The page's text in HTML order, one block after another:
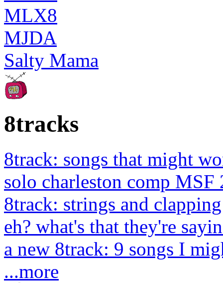
MLX8
MJDA
Salty Mama
8tracks
8track: songs that might
solo charleston comp MSF
8track: strings and
eh? what's that they're
a new 8track: 9 songs I
...more